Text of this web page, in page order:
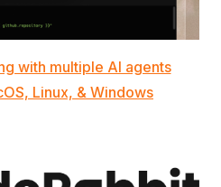
with multiple AI agents
Linux, & Windows